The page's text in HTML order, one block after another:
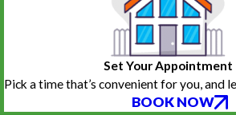
Set Your Appointment
Pick a time that’s convenient for you, and
BOOK NOW